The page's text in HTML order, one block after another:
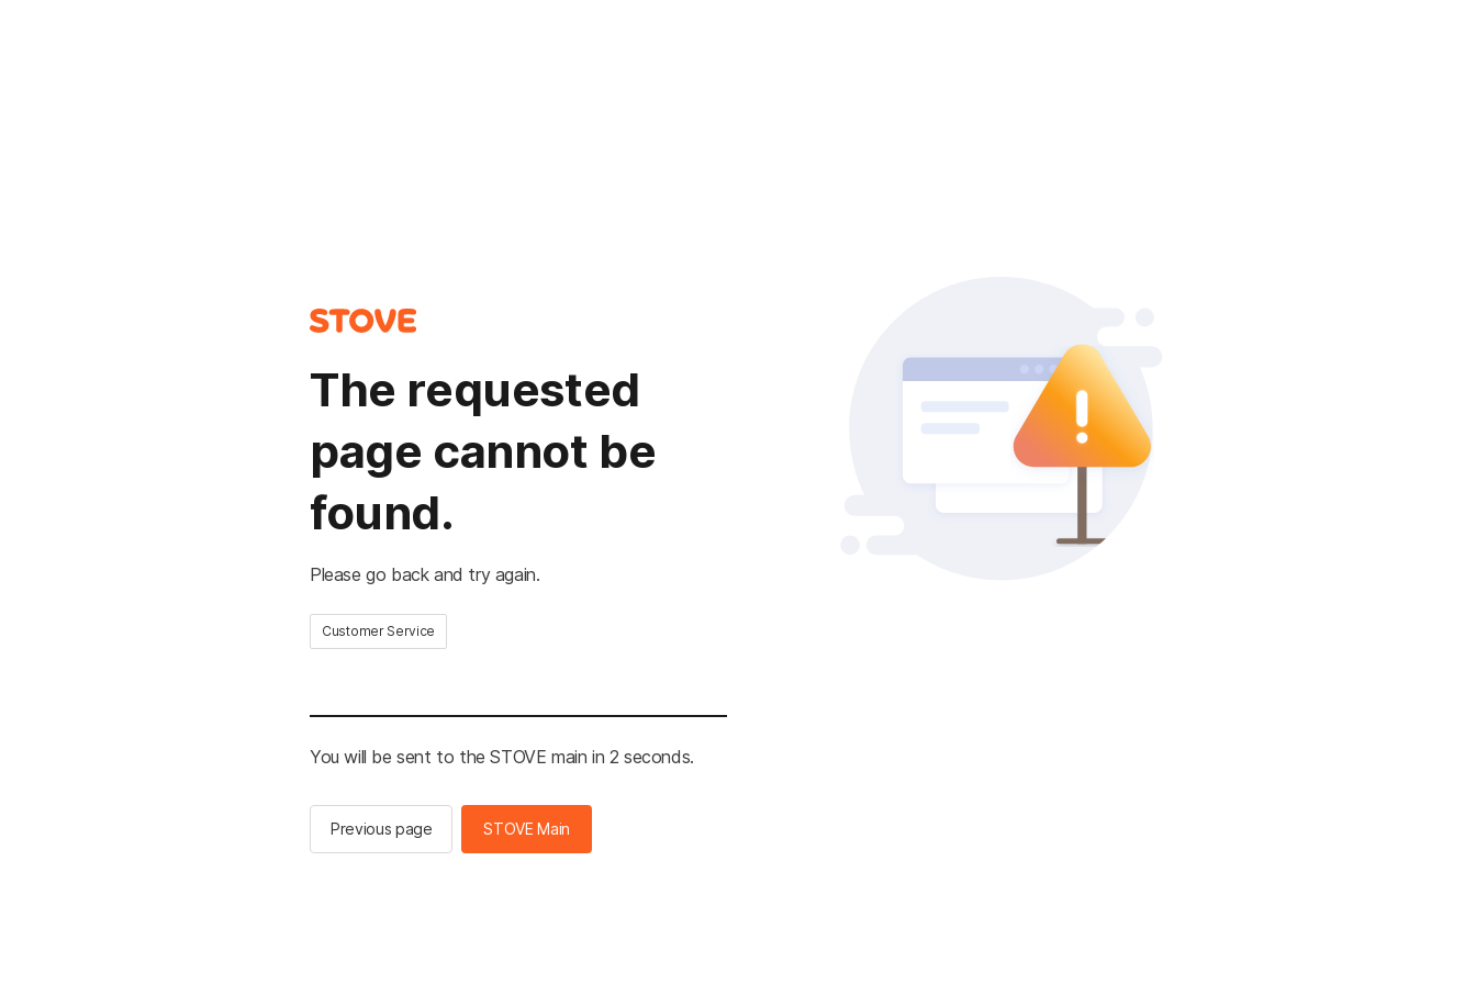
The requested
page cannot be
found.
Please go back and try again.
Customer Service
You will be sent to the STOVE main in 2 seconds.
Previous page STOVE Main